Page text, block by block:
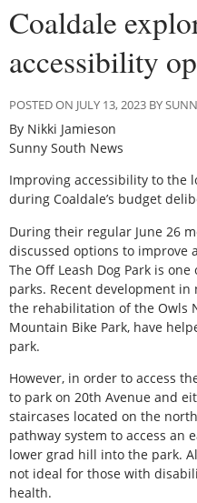
Coaldale
accessibility
POSTED ON JULY 13, 2023 BY
By Nikki Jamieson
Sunny South News
Improving accessibility to the
during Coaldale’s budget
During their regular June 26
discussed options to improve
The Off Leash Dog Park is one
parks. Recent development
the rehabilitation of the Owls
Mountain Bike Park, have
park.
However, in order to access
to park on 20th Avenue and
staircases located on the
pathway system to access an
lower grad hill into the park.
not ideal for those with
health.